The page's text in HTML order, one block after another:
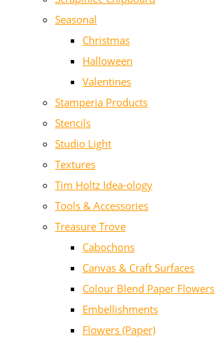
Seasonal
Christmas
Halloween
Valentines
Stamperia Products
Stencils
Studio Light
Textures
Tim Holtz Idea-ology
Tools & Accessories
Treasure Trove
Cabochons
Canvas & Craft Surfaces
Colour Blend Paper Flowers
Embellishments
Flowers (Paper)